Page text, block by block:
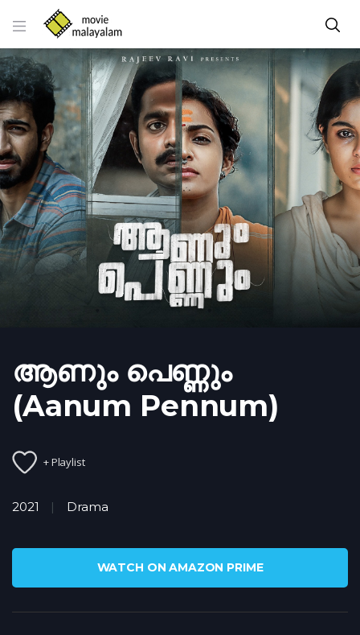
WATCH ON AMAZON PRIME
ആണും പെണ്ണും
(Aanum Pennum)
+ Playlist
2021 Drama